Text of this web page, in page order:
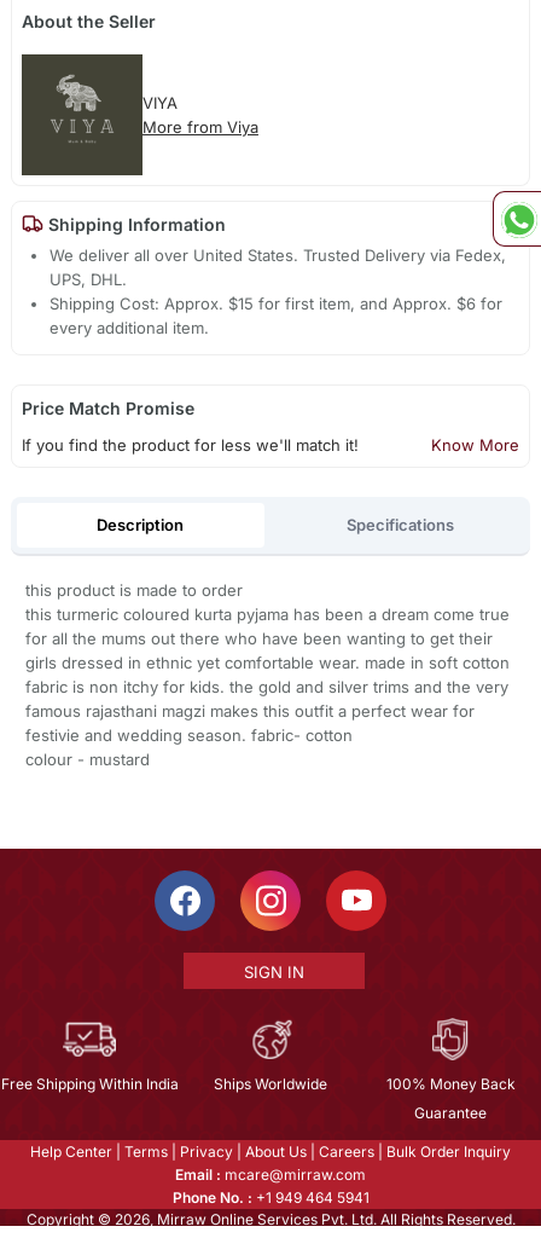
About the Seller
VIYA
More from Viya
Shipping Information
We deliver all over United States. Trusted Delivery via Fedex,
UPS, DHL.
Shipping Cost: Approx. $15 for first item, and Approx. $6 for
every additional item.
Price Match Promise
If you find the product for less we'll match it! Know More
Description Specifications
this product is made to order
this turmeric coloured kurta pyjama has been a dream come true
for all the mums out there who have been wanting to get their
girls dressed in ethnic yet comfortable wear. made in soft cotton
fabric is non itchy for kids. the gold and silver trims and the very
famous rajasthani magzi makes this outfit a perfect wear for
festivie and wedding season. fabric- cotton
colour - mustard
SIGN IN
Free Shipping Within India Ships Worldwide
100% Money Back
Guarantee
Help Center Terms Privacy About Us Careers
Bulk Order Inquiry
Email : mcare@mirraw.com
Phone No. : +1 949 464 5941
Copyright © 2026, Mirraw Online Services Pvt. Ltd. All Rights Reserved.